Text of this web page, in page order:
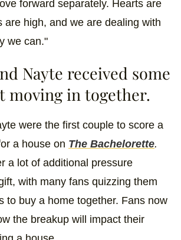
forward separately. Hearts are
are high, and we are dealing with
we can."
Nayte received some
moving in together.
were the first couple to score a
a house on The Bachelorette.
a lot of additional pressure
with many fans quizzing them
to buy a home together. Fans now
the breakup will impact their